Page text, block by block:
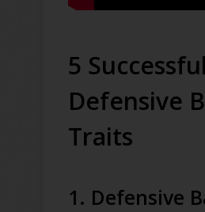
5 Successful
Defensive
Traits
1. Defensive